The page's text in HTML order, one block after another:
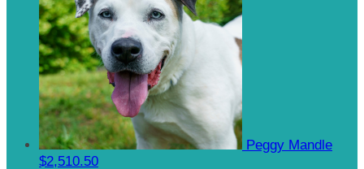
Peggy Mandle
$2,510.50